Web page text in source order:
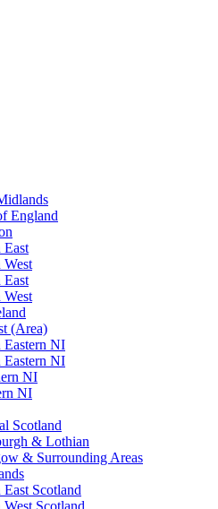
England
East
East
West
(Area)
Eastern NI
Eastern NI
NI
NI
Scotland
& Lothian
& Surrounding Areas
Scotland
West Scotland